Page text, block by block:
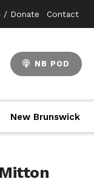
/ Donate Contact
NB POD
New Brunswick